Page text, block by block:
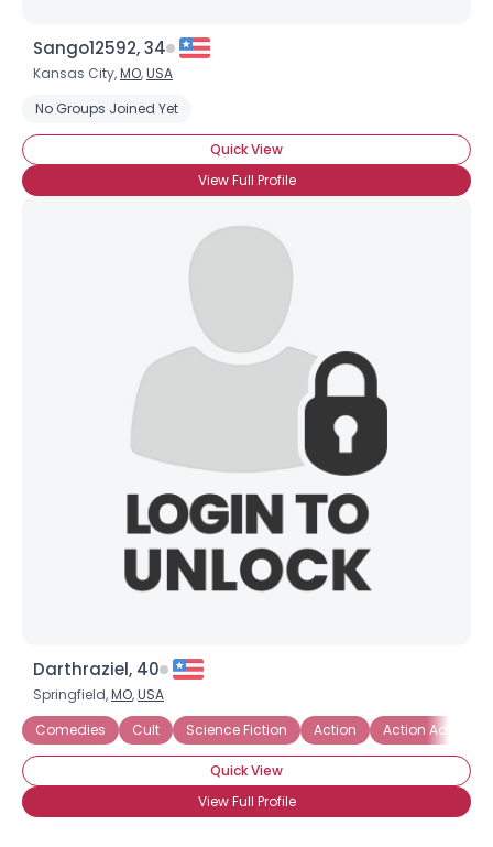
Sango12592, 34
Kansas City,MO,USA
No Groups Joined Yet
Quick View
View Full Profile
Darthraziel, 40
Springfield,MO,USA
Comedies
Cult Science Fiction Action Action
Quick View
View Full Profile